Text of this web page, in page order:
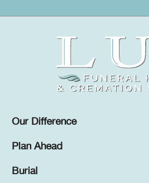
Our Difference
Plan Ahead
Burial